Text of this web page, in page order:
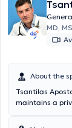
MD,
About the
Tsantilas
maintains a
completed his